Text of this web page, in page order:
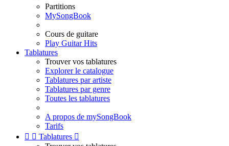
Partitions
MySongBook
Cours de guitare
Play Guitar Hits
Tablatures
Trouver vos tablatures
Explorer le catalogue
Tablatures par artiste
Tablatures par genre
Toutes les tablatures
A propos de mySongBook
Tarifs
  Tablatures 